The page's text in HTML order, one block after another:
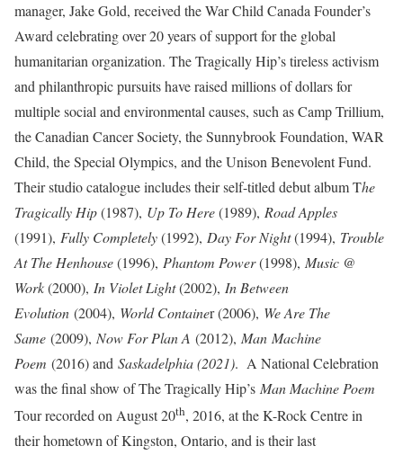
manager, Jake Gold, received the War Child Canada Founder’s
Award celebrating over 20 years of support for the global
humanitarian organization. The Tragically Hip’s tireless activism
and philanthropic pursuits have raised millions of dollars for
multiple social and environmental causes, such as Camp Trillium,
the Canadian Cancer Society, the Sunnybrook Foundation, WAR
Child, the Special Olympics, and the Unison Benevolent Fund.
Their studio catalogue includes their self-titled debut album The
Tragically Hip(1987), Up To Here(1989), Road Apples
(1991), Fully Completely(1992), Day For Night(1994), Trouble
At The Henhouse(1996), Phantom Power(1998), Music @
Work(2000), In Violet Light(2002), In Between
Evolution (2004), World Container (2006), We Are The
Same (2009), Now For Plan A (2012), Man Machine
Poem (2016) and Saskadelphia (2021). A National Celebration
was the final show of The Tragically Hip’s Man Machine Poem
Tour recorded on August 20th, 2016, at the K-Rock Centre in
their hometown of Kingston, Ontario, and is their last